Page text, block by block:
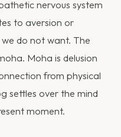
nervous system
to aversion or
do not want. The
Moha is delusion
from physical
settles over the mind
moment.